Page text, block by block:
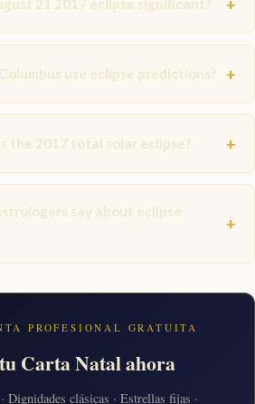
21 2017 eclipse significant?
use eclipse predictions? +
the 2017 total solar eclipse? +
say about eclipse
+
PROFESIONAL GRATUITA
Carta Natal ahora
Dignidades clásicas · Estrellas fijas ·